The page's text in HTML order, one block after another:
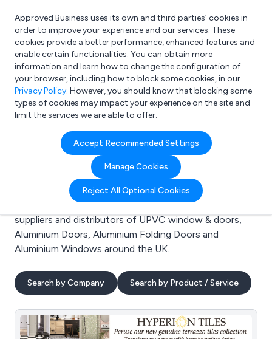
What are you looking for?
e.g. Freelance Accountant
Approved Business uses its own and third parties’ cookies in
order to improve your experience and our services. These
cookies provide a better performance, enhanced features and
enable certain functionalities. You can obtain more
information and learn how to change the configuration of
your browser, including how to block some cookies, in our
Privacy Policy. However, you should know that blocking some
types of cookies may impact your experience on the site and
limit the services we are able to offer.
Accept Recommended Settings
Manage Cookies
Reject All Optional Cookies
Search results for:
UPVC window & doors
Welcome to the UPVC window & doors business to
business directory. Here you will find manufacturers,
suppliers and distributors of UPVC window & doors,
Aluminium Doors, Aluminium Folding Doors and
Aluminium Windows around the UK.
Search by Company Search by Product / Service